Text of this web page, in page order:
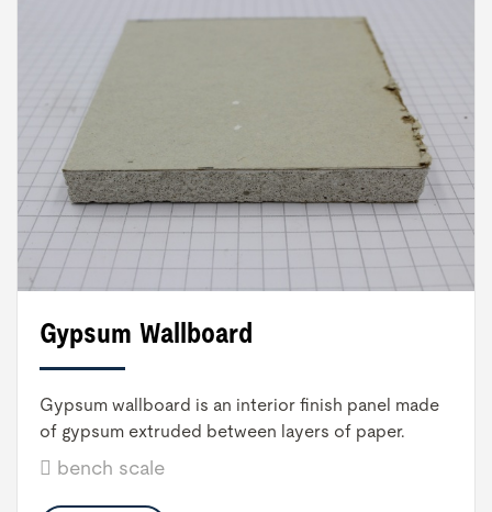
Gypsum Wallboard
Gypsum wallboard is an interior finish panel made
of gypsum extruded between layers of paper.
bench scale